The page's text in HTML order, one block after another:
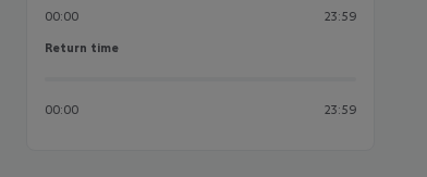
00:00 23:59
Return time
Return time
00:00 23:59